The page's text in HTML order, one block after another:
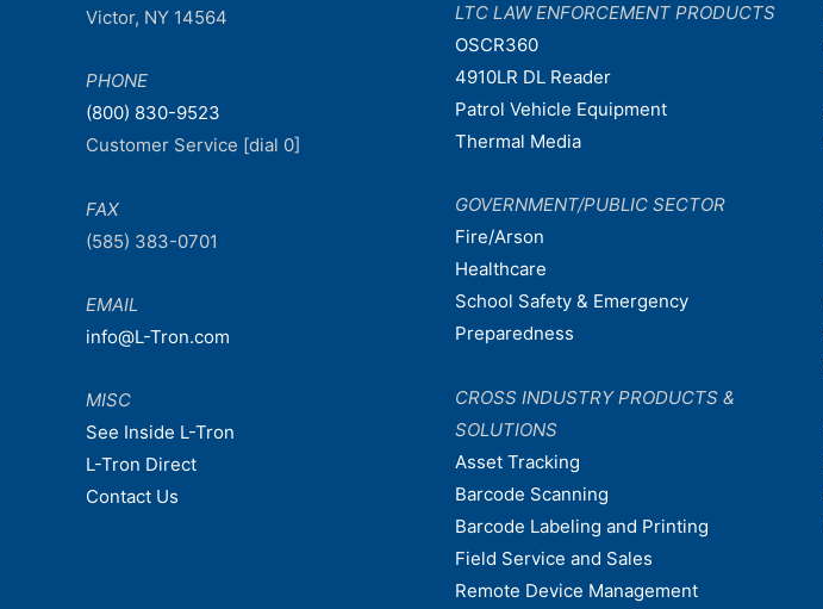
Victor, NY 14564
PHONE
(800) 830-9523
Customer Service [dial 0]
FAX
(585) 383-0701
EMAIL
info@L-Tron.com
MISC
See Inside L-Tron
L-Tron Direct
Contact Us
LTC LAW ENFORCEMENT PRODUCTS
OSCR360
4910LR DL Reader
Patrol Vehicle Equipment
Thermal Media
GOVERNMENT/PUBLIC SECTOR
Fire/Arson
Healthcare
School Safety & Emergency
Preparedness
CROSS INDUSTRY PRODUCTS &
SOLUTIONS
Asset Tracking
Barcode Scanning
Barcode Labeling and Printing
Field Service and Sales
Remote Device Management